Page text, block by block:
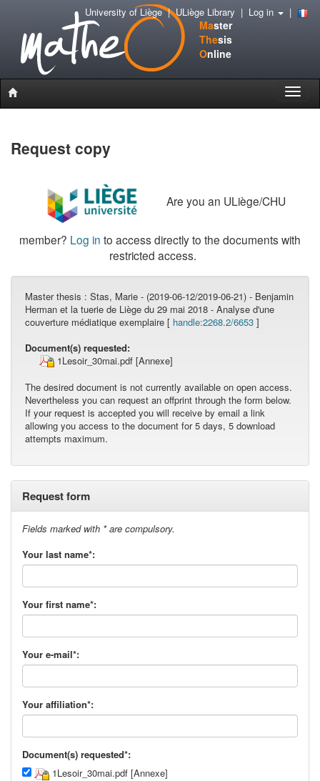
Master
Thesis
Online
Toggle
University of Liège|ULiège Library | Log in |
Request copy
Are you an ULiège/CHU
member? Log in to access directly to the documents with
restricted access.
Master thesis : Stas, Marie - (2019-06-12/2019-06-21) - Benjamin
Herman et la tuerie de Liège du 29 mai 2018 - Analyse d'une
couverture médiatique exemplaire [ handle:2268.2/6653 ]
Document(s) requested:
1Lesoir_30mai.pdf [Annexe]
The desired document is not currently available on open access.
Nevertheless you can request an offprint through the form below.
If your request is accepted you will receive by email a link
allowing you access to the document for 5 days, 5 download
attempts maximum.
Request form
Fields marked with * are compulsory.
Your last name*:
Your first name*:
Your e-mail*:
Your affiliation*:
Document(s) requested*:
1Lesoir_30mai.pdf [Annexe]